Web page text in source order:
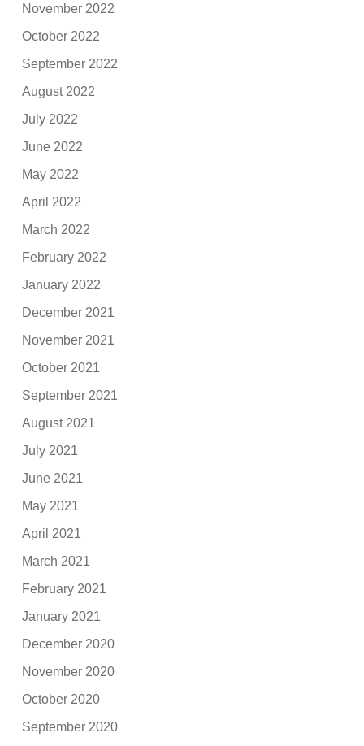
November 2022
October 2022
September 2022
August 2022
July 2022
June 2022
May 2022
April 2022
March 2022
February 2022
January 2022
December 2021
November 2021
October 2021
September 2021
August 2021
July 2021
June 2021
May 2021
April 2021
March 2021
February 2021
January 2021
December 2020
November 2020
October 2020
September 2020